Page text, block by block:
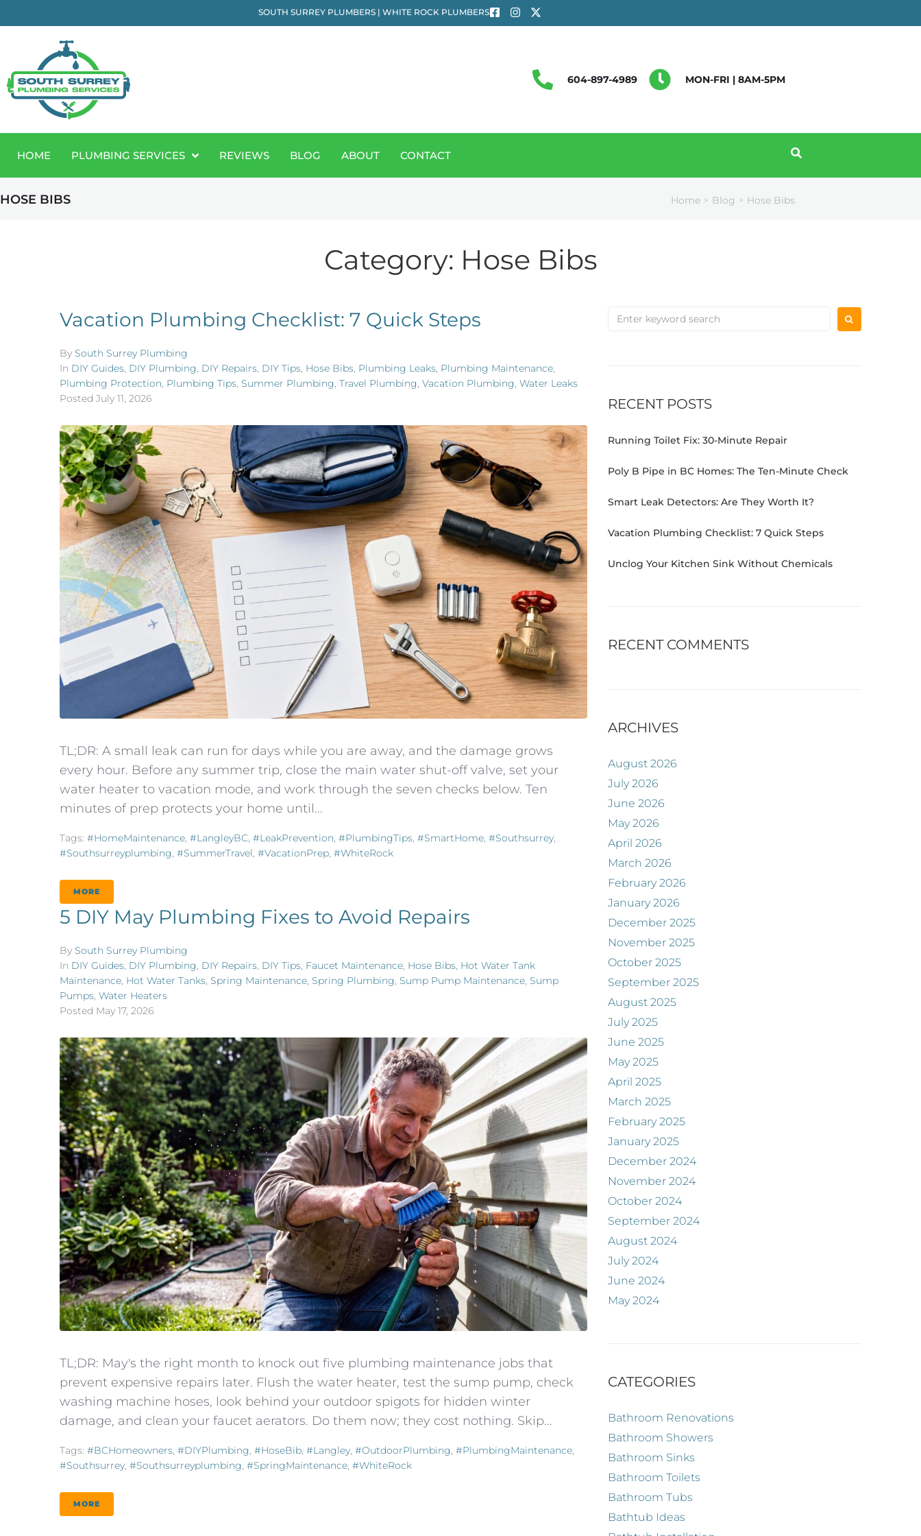
SOUTH SURREY PLUMBERS | WHITE ROCK PLUMBERS
604-897-4989 MON-FRI | 8AM-5PM
HOME PLUMBING SERVICES REVIEWS BLOG ABOUT CONTACT
HOSE BIBS Home > Blog > Hose Bibs
Category: Hose Bibs
Vacation Plumbing Checklist: 7 Quick Steps
By South Surrey Plumbing
In DIY Guides, DIY Plumbing, DIY Repairs, DIY Tips, Hose Bibs, Plumbing Leaks, Plumbing Maintenance,
Plumbing Protection, Plumbing Tips, Summer Plumbing, Travel Plumbing, Vacation Plumbing, Water Leaks
Posted July 11, 2026
TL;DR: A small leak can run for days while you are away, and the damage grows
every hour. Before any summer trip, close the main water shut-off valve, set your
water heater to vacation mode, and work through the seven checks below. Ten
minutes of prep protects your home until...
Tags: #HomeMaintenance, #LangleyBC, #LeakPrevention, #PlumbingTips, #SmartHome, #southsurrey,
#southsurreyplumbing, #SummerTravel, #VacationPrep, #WhiteRock
MORE
5 DIY May Plumbing Fixes to Avoid Repairs
By South Surrey Plumbing
In DIY Guides, DIY Plumbing, DIY Repairs, DIY Tips, Faucet Maintenance, Hose Bibs, Hot Water Tank
Maintenance, Hot Water Tanks, Spring Maintenance, Spring Plumbing, Sump Pump Maintenance, Sump
Pumps, Water Heaters
Posted May 17, 2026
TL;DR: May's the right month to knock out five plumbing maintenance jobs that
prevent expensive repairs later. Flush the water heater, test the sump pump, check
washing machine hoses, look behind your outdoor spigots for hidden winter
damage, and clean your faucet aerators. Do them now; they cost nothing. Skip...
Tags: #BCHomeowners #DIYPlumbing #HoseBib #Langley #OutdoorPlumbing #PlumbingMaintenance
#southsurrey #southsurreyplumbing #SpringMaintenance #WhiteRock
MORE
RECENT POSTS
Running Toilet Fix: 30-Minute Repair
Poly B Pipe in BC Homes: The Ten-Minute Check
Smart Leak Detectors: Are They Worth It?
Vacation Plumbing Checklist: 7 Quick Steps
Unclog Your Kitchen Sink Without Chemicals
RECENT COMMENTS
ARCHIVES
August 2026
July 2026
June 2026
May 2026
April 2026
March 2026
February 2026
January 2026
December 2025
November 2025
October 2025
September 2025
August 2025
July 2025
June 2025
May 2025
April 2025
March 2025
February 2025
January 2025
December 2024
November 2024
October 2024
September 2024
August 2024
July 2024
June 2024
May 2024
CATEGORIES
Bathroom Renovations
Bathroom Showers
Bathroom Sinks
Bathroom Toilets
Bathroom Tubs
Bathtub Ideas